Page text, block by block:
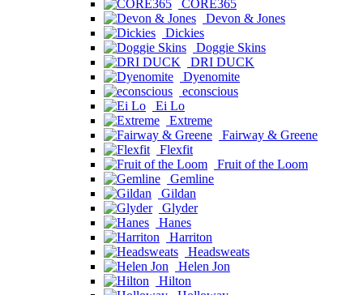
CORE365
Devon & Jones
Dickies
Doggie Skins
DRI DUCK
Dyenomite
econscious
Ei Lo
Extreme
Fairway & Greene
Flexfit
Fruit of the Loom
Gemline
Gildan
Glyder
Hanes
Harriton
Headsweats
Helen Jon
Hilton